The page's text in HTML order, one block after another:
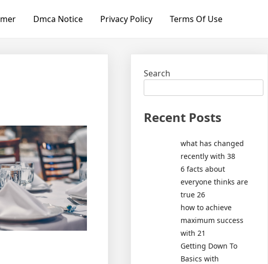
Dmca Notice Privacy Policy Terms Of Use
Search
Recent Posts
what has changed
recently with 38
6 facts about
everyone thinks are
true 26
how to achieve
maximum success
with 21
Getting Down To
Basics with